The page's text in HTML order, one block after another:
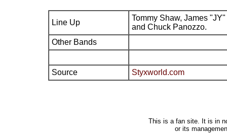
Line Up
Tommy Shaw, James
and Chuck Panozzo.
Other Bands
Source Styxworld.com
This is a fan site. It is in
or its